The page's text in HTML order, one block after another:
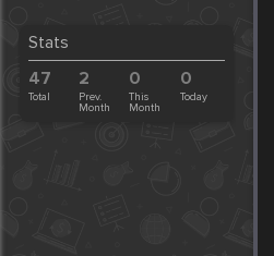
Stats
47
Total
2
Prev.
Month
0
This
Month
0
Today